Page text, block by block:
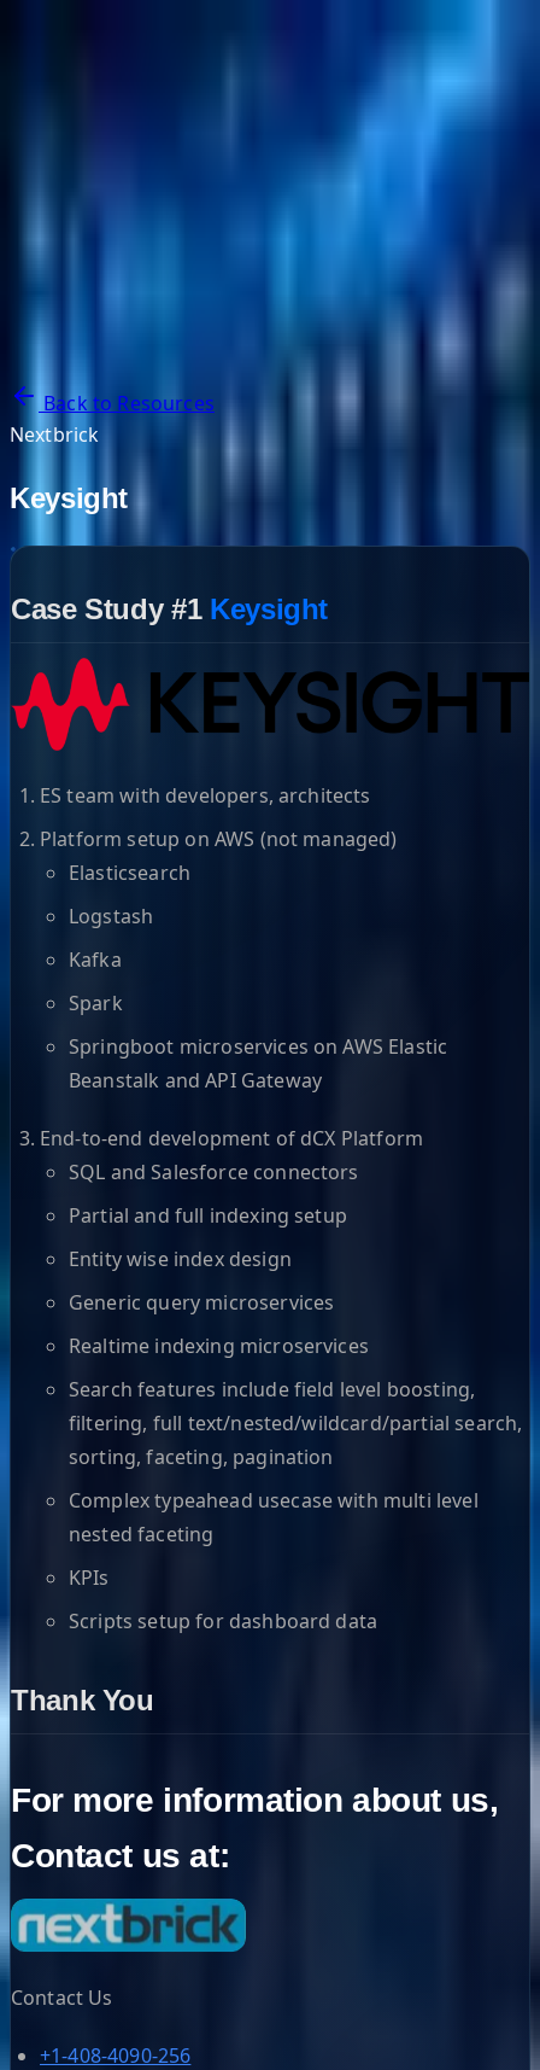
Blog
Contact Us
Back to Resources
Nextbrick
Keysight
Case Study #1 Keysight
ES team with developers, architects
Platform setup on AWS (not managed)
Elasticsearch
Logstash
Kafka
Spark
Springboot microservices on AWS Elastic
Beanstalk and API Gateway
End-to-end development of dCX Platform
SQL and Salesforce connectors
Partial and full indexing setup
Entity wise index design
Generic query microservices
Realtime indexing microservices
Search features include field level boosting,
filtering, full text/nested/wildcard/partial search,
sorting, faceting, pagination
Complex typeahead usecase with multi level
nested faceting
KPIs
Scripts setup for dashboard data
Thank You
For more information about us,
Contact us at:
Contact Us
+1-408-4090-256